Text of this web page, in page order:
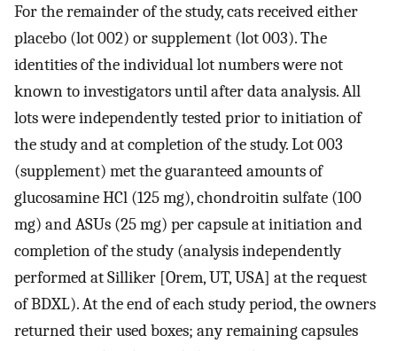
For the remainder of the study, cats received either
placebo (lot 002) or supplement (lot 003). The
identities of the individual lot numbers were not
known to investigators until after data analysis. All
lots were independently tested prior to initiation of
the study and at completion of the study. Lot 003
(supplement) met the guaranteed amounts of
glucosamine HCl (125 mg), chondroitin sulfate (100
mg) and ASUs (25 mg) per capsule at initiation and
completion of the study (analysis independently
performed at Silliker [Orem, UT, USA] at the request
of BDXL). At the end of each study period, the owners
returned their used boxes; any remaining capsules